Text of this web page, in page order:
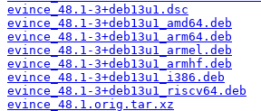
evince_48.1-3+deb13u1.dsc
evince_48.1-3+deb13u1_amd64.deb
evince_48.1-3+deb13u1_arm64.deb
evince_48.1-3+deb13u1_armel.deb
evince_48.1-3+deb13u1_armhf.deb
evince_48.1-3+deb13u1_i386.deb
evince_48.1-3+deb13u1_riscv64.deb
evince_48.1.orig.tar.xz